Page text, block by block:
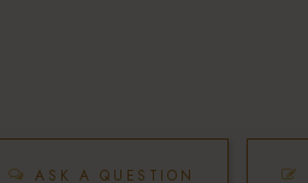
ASK A QUESTION